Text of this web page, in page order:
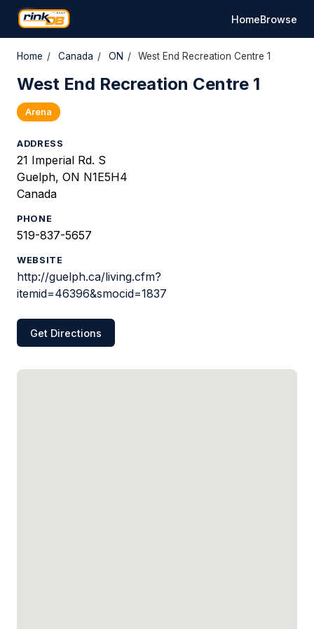
HomeBrowse
Home / Canada / ON / West End Recreation Centre 1
West End Recreation Centre 1
Arena
ADDRESS
21 Imperial Rd. S
Guelph, ON N1E5H4
Canada
PHONE
519-837-5657
WEBSITE
http://guelph.ca/living.cfm?
itemid=46396&smocid=1837
Get Directions